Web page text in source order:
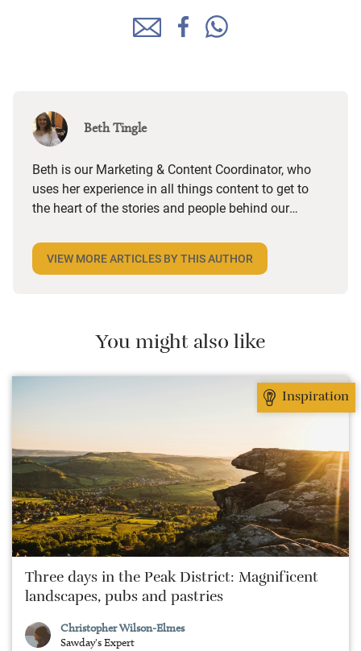
Beth Tingle
Beth is our Marketing & Content Coordinator, who
uses her experience in all things content to get to
the heart of the stories and people behind our
makes them truly special. She then helps the SEO
team to ensure that content reaches as many
swimming in the sea. A huge foodie, she enjoys
and cooking up the produce in a self-catered stay.
VIEW MORE ARTICLES BY THIS AUTHOR
You might also like
Inspiration
Three days in the Peak District: Magnificent
landscapes, pubs and pastries
Christopher Wilson-Elmes
Sawday's Expert